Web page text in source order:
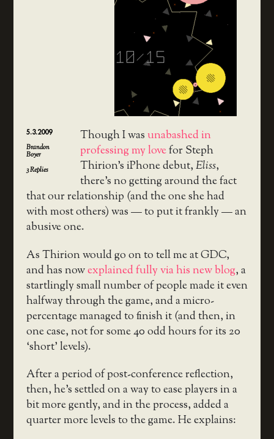
5.3.2009
Brandon
Boyer
3Replies
Though I wasunabashed in
professing my lovefor Steph
Thirion’s iPhone debut,Eliss,
there’s no getting around the fact
that our relationship (and the one she had
with most others) was — to put it frankly — an
abusive one.
As Thirion would go on to tell me at GDC,
and has nowexplained fully via his new blog, a
startlingly small number of people made it even
halfway through the game, and a micro-
percentage managed to finish it (and then, in
one case, not for some 40 odd hours for its 20
‘short’ levels).
After a period of post-conference reflection,
then, he’s settled on a way to ease players in a
bit more gently, and in the process, added a
quarter more levels to the game. He explains: